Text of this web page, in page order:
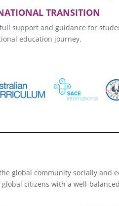
TRANSITION
support and guidance for
education journey.
global community socially and
citizens with a well-